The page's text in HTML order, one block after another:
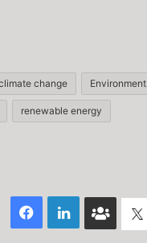
change Environment
renewable energy
Facebook
LinkedInFace